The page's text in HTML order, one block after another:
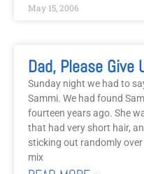
May 15, 2006
Dad, Please Give
Sunday night we had to
Sammi. We had found
fourteen years ago. She
that had very short hair,
sticking out randomly
mix